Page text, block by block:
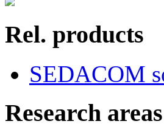
Rel. products
SEDACOM
Research areas